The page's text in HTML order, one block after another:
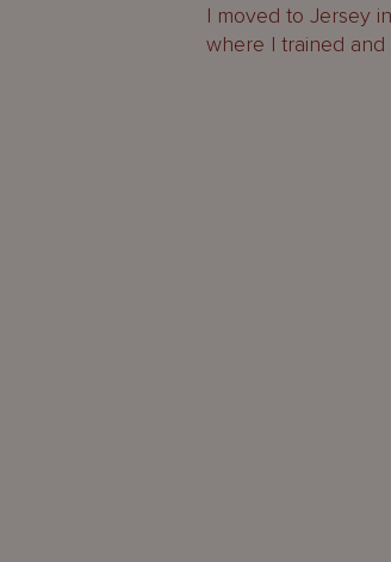
I moved to Jersey
where I trained and